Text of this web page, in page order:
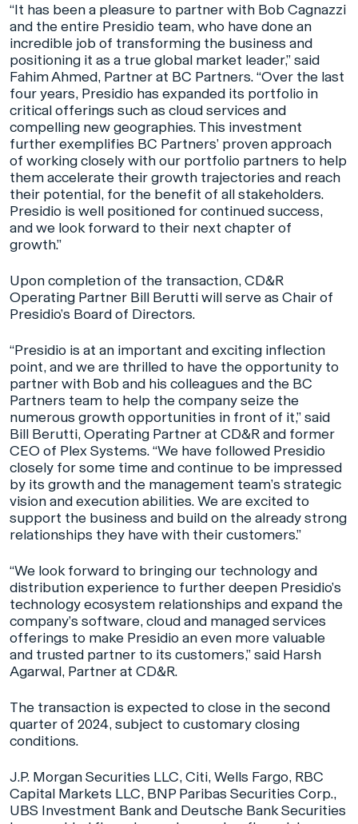
“It has been a pleasure to partner with Bob Cagnazzi
and the entire Presidio team, who have done an
incredible job of transforming the business and
positioning it as a true global market leader,” said
Fahim Ahmed, Partner at BC Partners. “Over the last
four years, Presidio has expanded its portfolio in
critical offerings such as cloud services and
compelling new geographies. This investment
further exemplifies BC Partners’ proven approach
of working closely with our portfolio partners to help
them accelerate their growth trajectories and reach
their potential, for the benefit of all stakeholders.
Presidio is well positioned for continued success,
and we look forward to their next chapter of
growth.”
Upon completion of the transaction, CD&R
Operating Partner Bill Berutti will serve as Chair of
Presidio’s Board of Directors.
“Presidio is at an important and exciting inflection
point, and we are thrilled to have the opportunity to
partner with Bob and his colleagues and the BC
Partners team to help the company seize the
numerous growth opportunities in front of it,” said
Bill Berutti, Operating Partner at CD&R and former
CEO of Plex Systems. “We have followed Presidio
closely for some time and continue to be impressed
by its growth and the management team’s strategic
vision and execution abilities. We are excited to
support the business and build on the already strong
relationships they have with their customers.”
“We look forward to bringing our technology and
distribution experience to further deepen Presidio’s
technology ecosystem relationships and expand the
company’s software, cloud and managed services
offerings to make Presidio an even more valuable
and trusted partner to its customers,” said Harsh
Agarwal, Partner at CD&R.
The transaction is expected to close in the second
quarter of 2024, subject to customary closing
conditions.
J.P. Morgan Securities LLC, Citi, Wells Fargo, RBC
Capital Markets LLC, BNP Paribas Securities Corp.,
UBS Investment Bank and Deutsche Bank Securities